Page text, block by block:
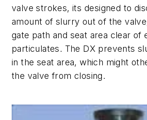
valve strokes, its designed to
amount of slurry out of the
gate path and seat area clear of
particulates. The DX prevents
in the seat area, which might
the valve from closing.